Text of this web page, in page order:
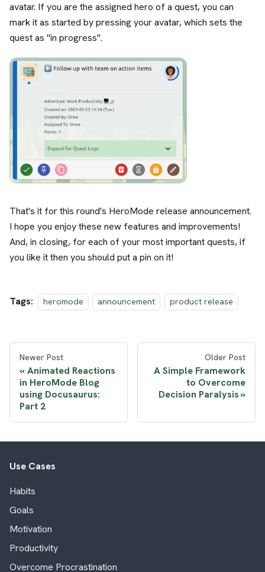
avatar. If you are the assigned hero of a quest, you can
mark it as started by pressing your avatar, which sets the
quest as "in progress".
That's it for this round's HeroMode release announcement.
I hope you enjoy these new features and improvements!
And, in closing, for each of your most important quests, if
you like it then you should put a pin on it!
Tags: heromode announcement product release
Newer Post
Animated Reactions
in HeroMode Blog
using Docusaurus:
Part 2
Older Post
A Simple Framework
to Overcome
Decision Paralysis
Use Cases
Habits
Goals
Motivation
Productivity
Overcome Procrastination